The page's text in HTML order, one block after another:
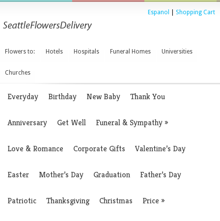
Espanol Shopping Cart
Flowers to: Hotels Hospitals Funeral Homes Universities
Churches
Everyday Birthday New Baby Thank You
Anniversary Get Well Funeral & Sympathy»
Love & Romance Corporate Gifts Valentine’s Day
Easter Mother’s Day Graduation Father’s Day
Patriotic Thanksgiving Christmas Price »